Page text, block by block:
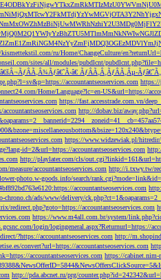
ru/Home/ChangeCulture/
sites/all/modules/pubdlcnt/
ÃƒÂÃ‚Â¸ÃƒÂÃ‚Âµ-
accountantseoservices.com https://
Home/Language?lc=en-US&url=https://
https://fast.accesstrade.com.vn/
http://dobav.biz/
https://www.widzewiak.pl/hitredir/
id=2&url=https://accountantseoservices.com
http://playlater.com/cls/
measure/accountantseoservices.com http://i.txwy.tw/
photo.w-goods.info/search/
accountantseoservices.com
chrono.ch/ads/www/delivery/
redirect.php?goto=https://accountantseoservices.com
https://www.m4all.com.br/system/
login/logingeneral.aspx?Returnurl=https://
?https://accountantseoservices.com http://
convert?url=https://accountantseoservices.com
accountantseoservices.com https://cabinet.nim-
http://pda.abcnet.ru/prg/